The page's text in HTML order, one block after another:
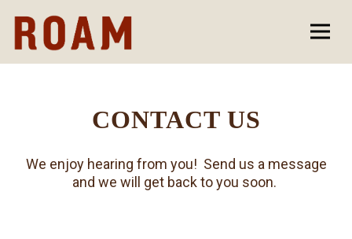
CONTACT US
We enjoy hearing from you! Send us a message
and we will get back to you soon.